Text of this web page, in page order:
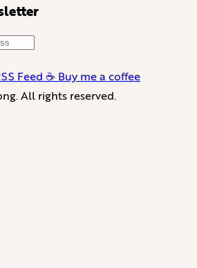
Feed ☕️ Buy me a coffee
All rights reserved.